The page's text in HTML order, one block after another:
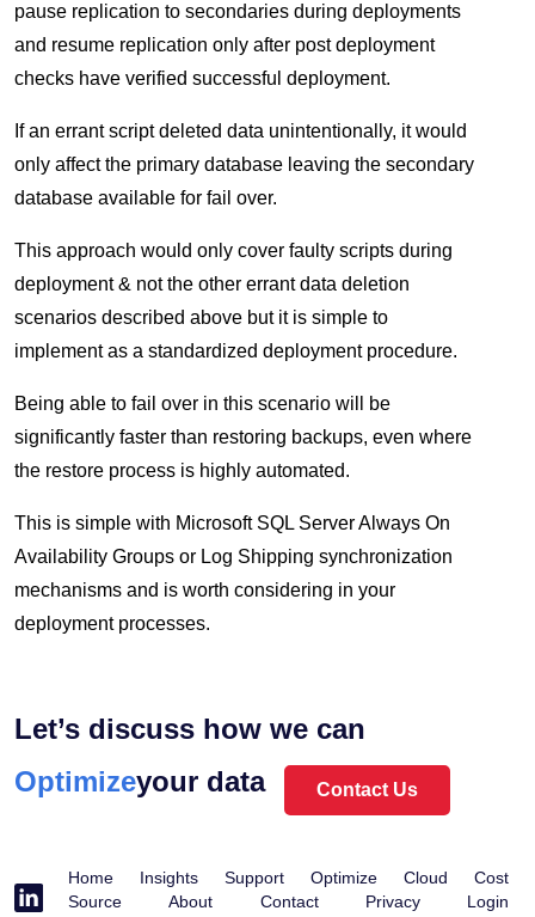
pause replication to secondaries during deployments
and resume replication only after post deployment
checks have verified successful deployment.
If an errant script deleted data unintentionally, it would
only affect the primary database leaving the secondary
database available for fail over.
This approach would only cover faulty scripts during
deployment & not the other errant data deletion
scenarios described above but it is simple to
implement as a standardized deployment procedure.
Being able to fail over in this scenario will be
significantly faster than restoring backups, even where
the restore process is highly automated.
This is simple with Microsoft SQL Server Always On
Availability Groups or Log Shipping synchronization
mechanisms and is worth considering in your
deployment processes.
Let’s discuss how we can
Protect
Optimizeyour data Contact Us
Home Insights Support Optimize Cloud
Cost
Source
About Contact Privacy Login